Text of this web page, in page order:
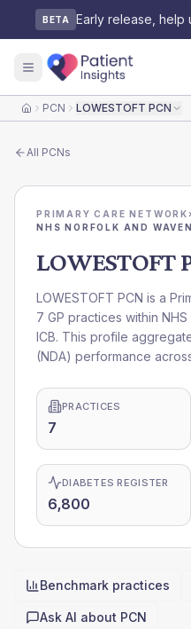
BETA Early release, help
HomePCN LOWESTOFT PCN
All PCNs
PRIMARY CARE NETWORK›
NHS NORFOLK AND
LOWESTOFT
LOWESTOFT PCN is a
7 GP practices within NHS
ICB. This profile
(NDA) performance
PRACTICES
7
DIABETES REGISTER
6,800
Quick actions
Benchmark practices
Ask AI about PCN